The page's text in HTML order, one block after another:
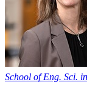
School of Eng. Sci.